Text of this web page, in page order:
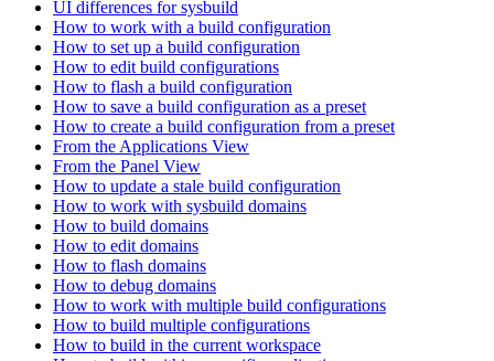
UI differences for sysbuild
How to work with a build configuration
How to set up a build configuration
How to edit build configurations
How to flash a build configuration
How to save a build configuration as a preset
How to create a build configuration from a preset
From the Applications View
From the Panel View
How to update a stale build configuration
How to work with sysbuild domains
How to build domains
How to edit domains
How to flash domains
How to debug domains
How to work with multiple build configurations
How to build multiple configurations
How to build in the current workspace